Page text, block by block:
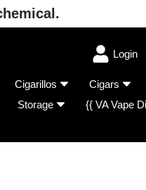
Login
Cigarillos
Cigars
Storage
{{ VA Vape